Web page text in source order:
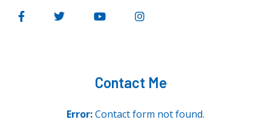
Contact Me
Error:Contact form not found.